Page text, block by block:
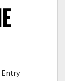
Entry